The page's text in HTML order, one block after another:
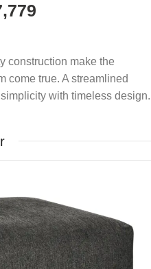
construction make the
come true. A streamlined
with timeless design.